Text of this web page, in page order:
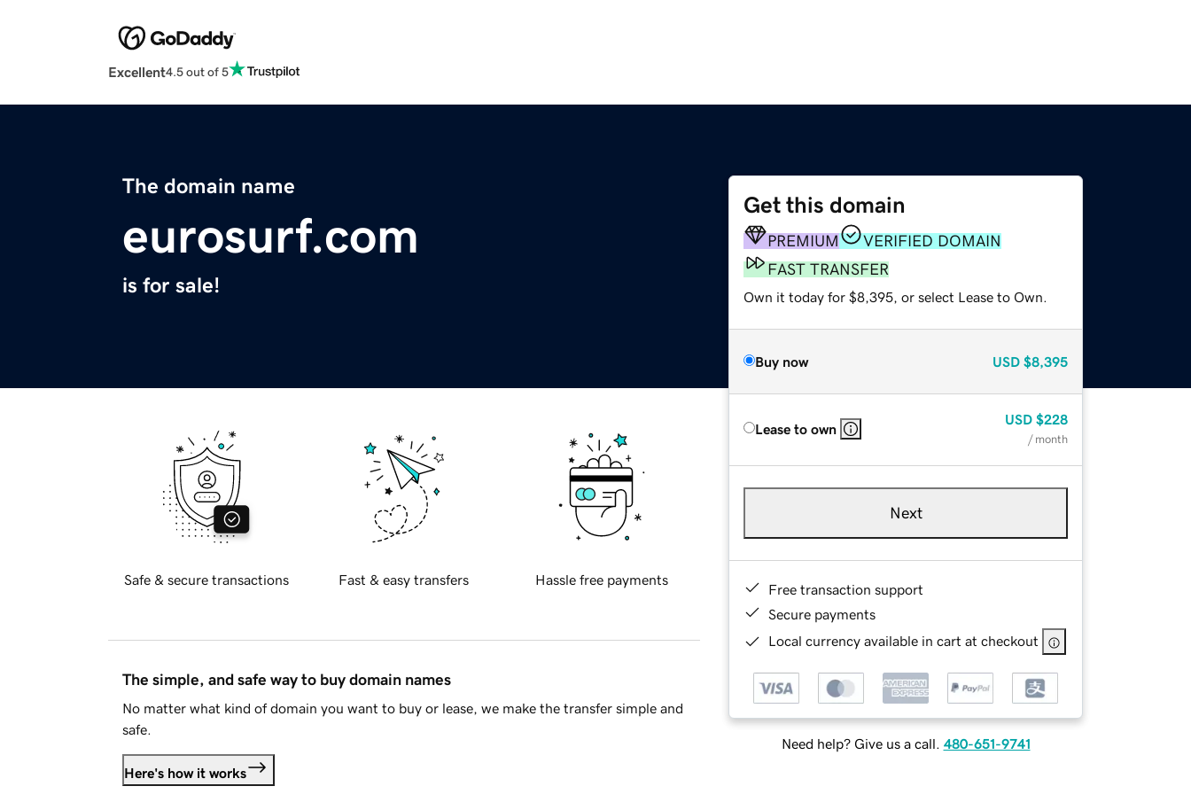
Excellent4.5 out of 5
The domain name
eurosurf.com
is for sale!
Get this domain
PREMIUM
VERIFIED DOMAIN
FAST TRANSFER
Own it today for $8,395, or select Lease to Own.
Buy now USD $8,395
Lease to own
USD $228
/ month
Next
Free transaction support
Secure payments
Local currency available in cart at checkout
Need help? Give us a call. 480-651-9741
Safe & secure transactions Fast & easy transfers Hassle free payments
The simple, and safe way to buy domain names
No matter what kind of domain you want to buy or lease, we make the transfer simple and
safe.
Here's how it works